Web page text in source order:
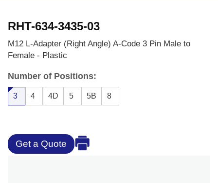
RHT-634-3435-03
M12 L-Adapter (Right Angle) A-Code 3 Pin Male to
Female - Plastic
Number of Positions:
3 4 4D 5 5B 8
Get a Quote